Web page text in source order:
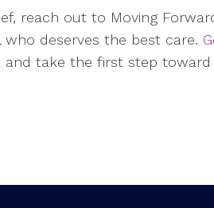
reach out to Moving
deserves the best care.
take the first step toward